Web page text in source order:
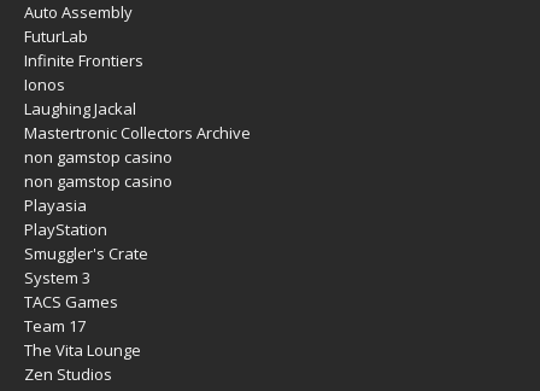
Auto Assembly
FuturLab
Infinite Frontiers
Ionos
Laughing Jackal
Mastertronic Collectors Archive
non gamstop casino
non gamstop casino
Playasia
PlayStation
Smuggler's Crate
System 3
TACS Games
Team 17
The Vita Lounge
Zen Studios